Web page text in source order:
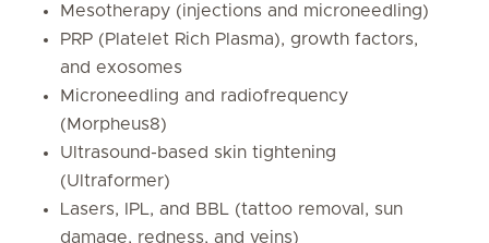
Mesotherapy (injections and microneedling)
PRP (Platelet Rich Plasma), growth factors,
and exosomes
Microneedling and radiofrequency
(Morpheus8)
Ultrasound-based skin tightening
(Ultraformer)
Lasers, IPL, and BBL (tattoo removal, sun
damage, redness, and veins)